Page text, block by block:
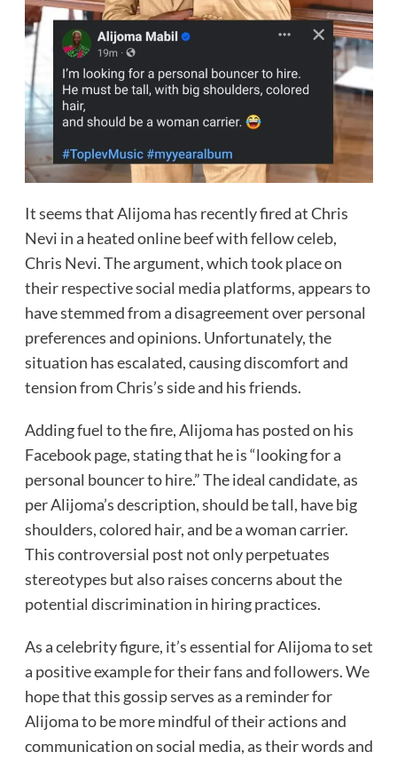
It seems that Alijoma has recently fired at Chris
Nevi in a heated online beef with fellow celeb,
Chris Nevi. The argument, which took place on
their respective social media platforms, appears to
have stemmed from a disagreement over personal
preferences and opinions. Unfortunately, the
situation has escalated, causing discomfort and
tension from Chris’s side and his friends.
Adding fuel to the fire, Alijoma has posted on his
Facebook page, stating that he is “looking for a
personal bouncer to hire.” The ideal candidate, as
per Alijoma’s description, should be tall, have big
shoulders, colored hair, and be a woman carrier.
This controversial post not only perpetuates
stereotypes but also raises concerns about the
potential discrimination in hiring practices.
As a celebrity figure, it’s essential for Alijoma to set
a positive example for their fans and followers. We
hope that this gossip serves as a reminder for
Alijoma to be more mindful of their actions and
communication on social media, as their words and